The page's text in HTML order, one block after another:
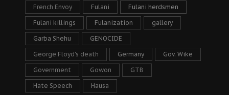
French Envoy Fulani Fulani herdsmen
Fulani killings Fulanization gallery
Garba Shehu GENOCIDE
George Floyd's death Germany Gov. Wike
Government Gowon GTB
Hate Speech Hausa